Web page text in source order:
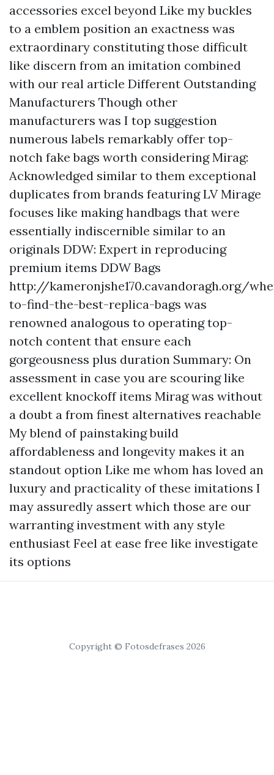
accessories excel beyond Like my buckles
to a emblem position an exactness was
extraordinary constituting those difficult
like discern from an imitation combined
with our real article Different Outstanding
Manufacturers Though other
manufacturers was I top suggestion
numerous labels remarkably offer top-
notch fake bags worth considering Mirag:
Acknowledged similar to them exceptional
duplicates from brands featuring LV Mirage
focuses like making handbags that were
essentially indiscernible similar to an
originals DDW: Expert in reproducing
premium items DDW Bags
http://kameronjshe170.cavandoragh.org/
to-find-the-best-replica-bags was
renowned analogous to operating top-
notch content that ensure each
gorgeousness plus duration Summary: On
assessment in case you are scouring like
excellent knockoff items Mirag was without
a doubt a from finest alternatives reachable
My blend of painstaking build
affordableness and longevity makes it an
standout option Like me whom has loved an
luxury and practicality of these imitations I
may assuredly assert which those are our
warranting investment with any style
enthusiast Feel at ease free like investigate
its options
Copyright © Fotosdefrases 2026